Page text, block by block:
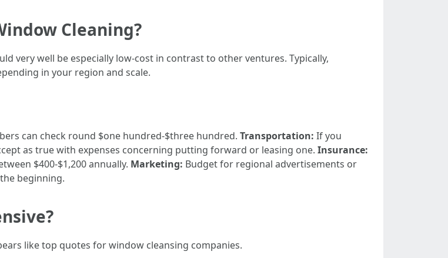
Cleaning?
very well be especially low-cost in contrast to other ventures. Typically,
in your region and scale.
can check round $one hundred-$three hundred. Transportation: If you
as true with expenses concerning putting forward or leasing one. Insurance:
$400-$1,200 annually. Marketing: Budget for regional advertisements or
beginning.
like top quotes for window cleansing companies.